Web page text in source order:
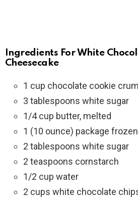
Ingredients For White
Cheesecake
1 cup chocolate cookie
3 tablespoons white sugar
1/4 cup butter, melted
1 (10 ounce) package
2 tablespoons white sugar
2 teaspoons cornstarch
1/2 cup water
2 cups white chocolate